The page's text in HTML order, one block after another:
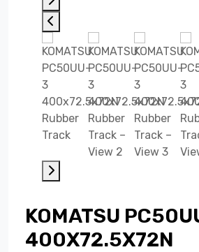
KOMATSU
400X72.5X72N